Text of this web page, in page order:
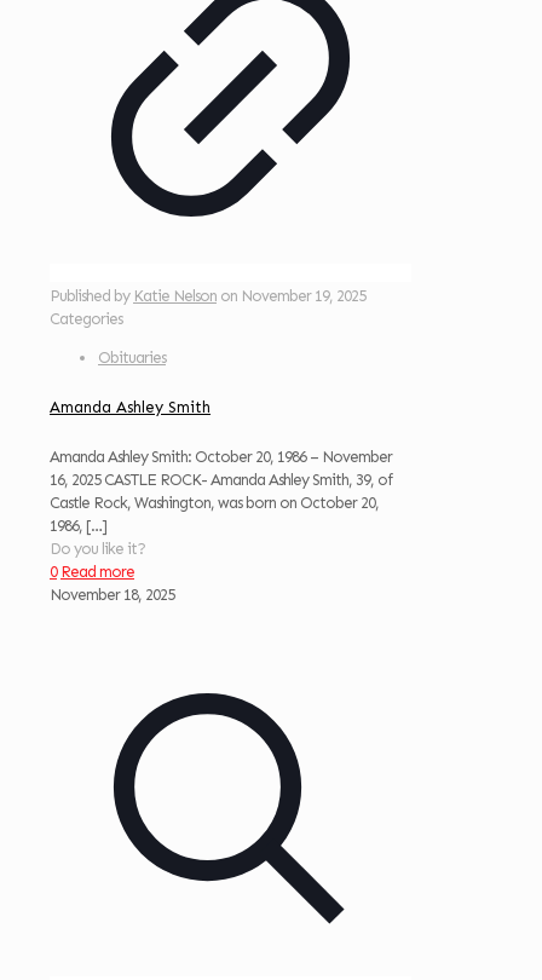
Published by Katie Nelson on November 19, 2025
Categories
Obituaries
Amanda Ashley Smith
Amanda Ashley Smith: October 20, 1986 – November
16, 2025 CASTLE ROCK- Amanda Ashley Smith, 39, of
Castle Rock, Washington, was born on October 20,
1986, […]
Do you like it?
0 Read more
November 18, 2025